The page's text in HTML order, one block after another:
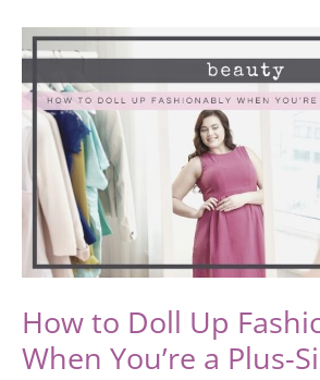
Best
Body
Shaper
for
You
How to Doll Up
When You’re a Plus-